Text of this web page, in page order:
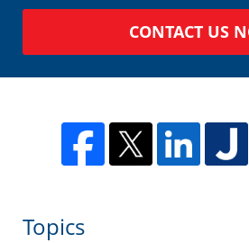
CONTACT US
Topics